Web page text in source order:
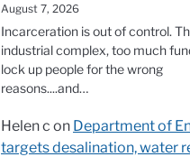
August 7, 2026
Incarceration is out of control.
industrial complex, too much
lock up people for the wrong
reasons....and…
Helen c on Department of
targets desalination, water